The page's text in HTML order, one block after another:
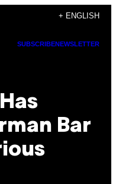
+ ENGLISH
SUBSCRIBENEWSLETTER
Bar